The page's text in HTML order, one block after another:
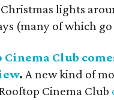
lights
(many of which
Cinema Club
.A new kind of
Cinema Club